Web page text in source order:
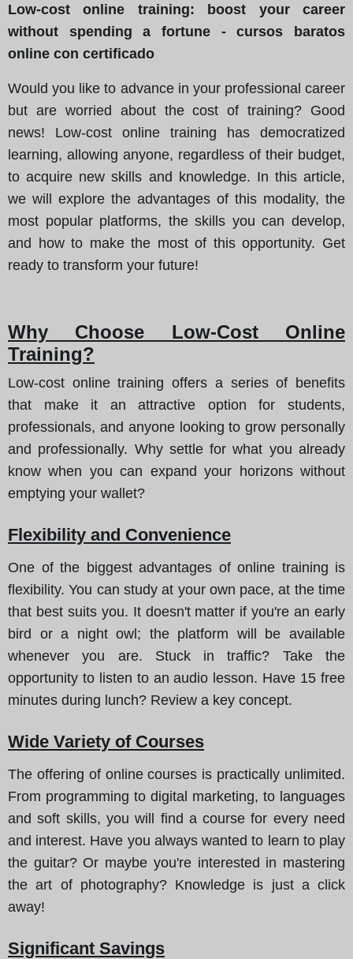
Low-cost online training: boost your career
without spending a fortune - cursos baratos
online con certificado
Would you like to advance in your professional career
but are worried about the cost of training? Good
news! Low-cost online training has democratized
learning, allowing anyone, regardless of their budget,
to acquire new skills and knowledge. In this article,
we will explore the advantages of this modality, the
most popular platforms, the skills you can develop,
and how to make the most of this opportunity. Get
ready to transform your future!
Why Choose Low-Cost Online
Training?
Low-cost online training offers a series of benefits
that make it an attractive option for students,
professionals, and anyone looking to grow personally
and professionally. Why settle for what you already
know when you can expand your horizons without
emptying your wallet?
Flexibility and Convenience
One of the biggest advantages of online training is
flexibility. You can study at your own pace, at the time
that best suits you. It doesn't matter if you're an early
bird or a night owl; the platform will be available
whenever you are. Stuck in traffic? Take the
opportunity to listen to an audio lesson. Have 15 free
minutes during lunch? Review a key concept.
Wide Variety of Courses
The offering of online courses is practically unlimited.
From programming to digital marketing, to languages
and soft skills, you will find a course for every need
and interest. Have you always wanted to learn to play
the guitar? Or maybe you're interested in mastering
the art of photography? Knowledge is just a click
away!
Significant Savings